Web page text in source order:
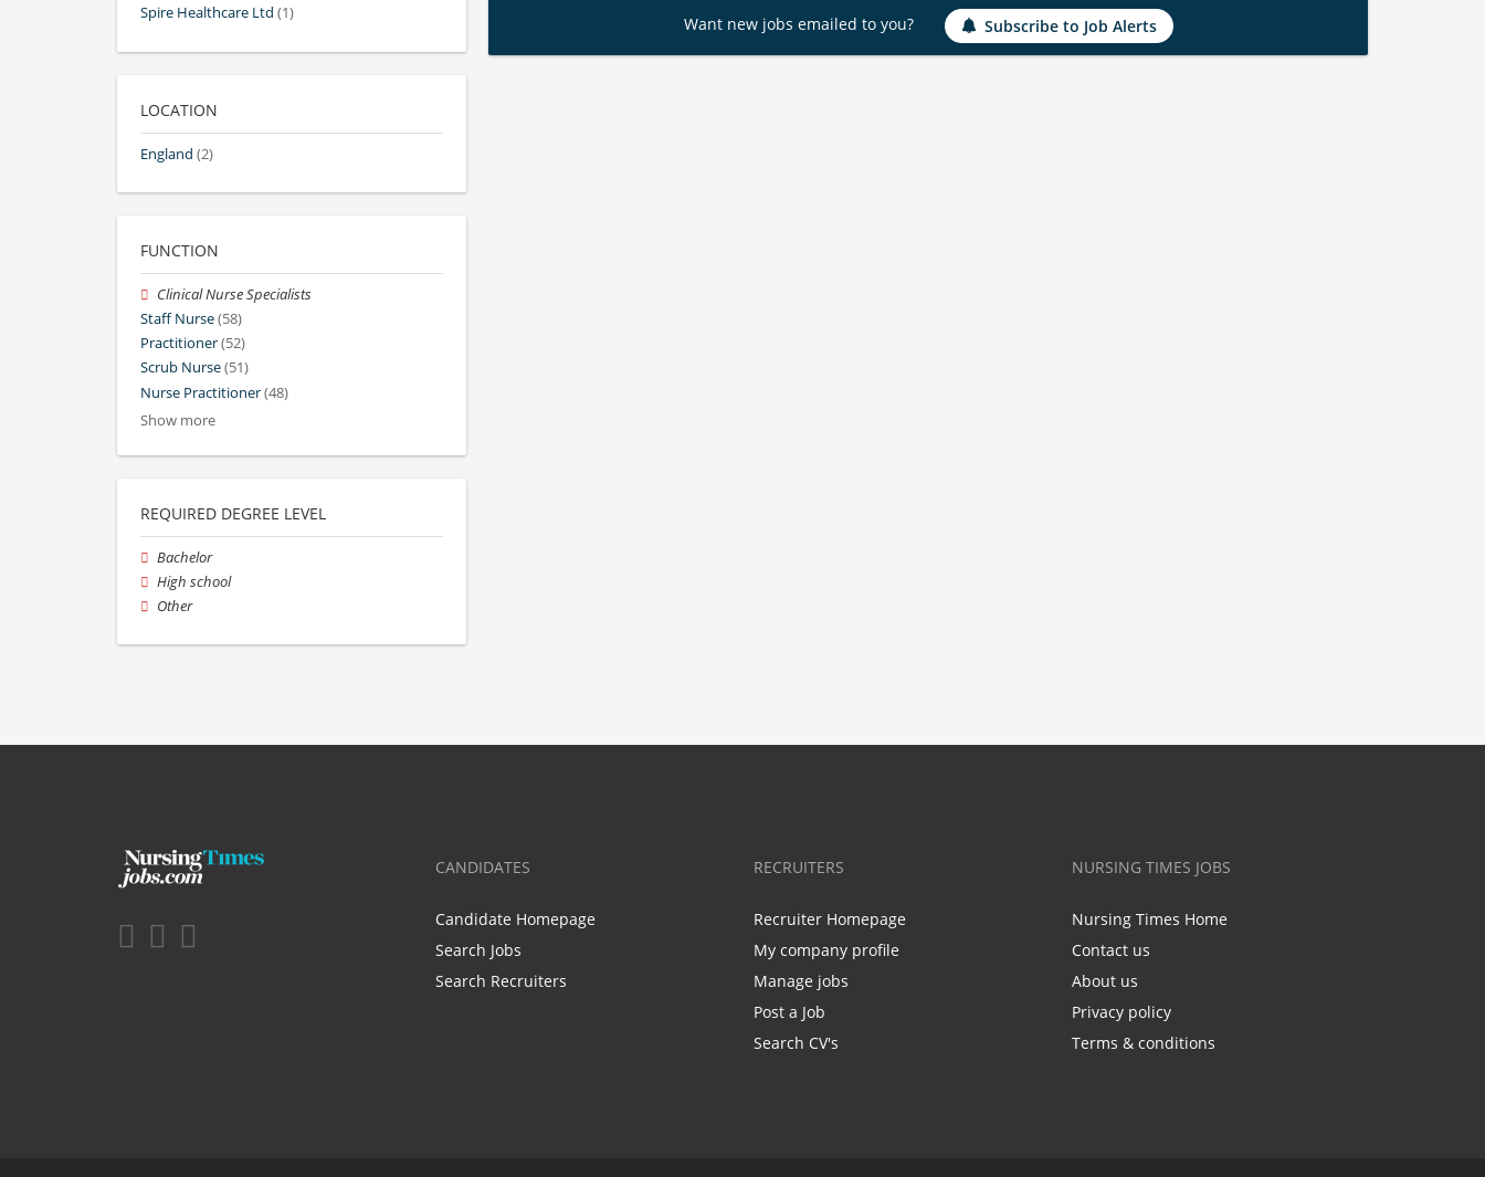
Want new jobs emailed to you? Subscribe to Job Alerts
Spire Healthcare Ltd (1)
LOCATION
England (2)
FUNCTION
Clinical Nurse Specialists
Staff Nurse(58)
Practitioner(52)
Scrub Nurse(51)
Nurse Practitioner(48)
Show more
REQUIRED DEGREE LEVEL
Bachelor
High school
Other
CANDIDATES
Candidate Homepage
Search Jobs
Search Recruiters
RECRUITERS
Recruiter Homepage
My company profile
Manage jobs
Post a Job
Search CV's
NURSING TIMES JOBS
Nursing Times Home
Contact us
About us
Privacy policy
Terms & conditions